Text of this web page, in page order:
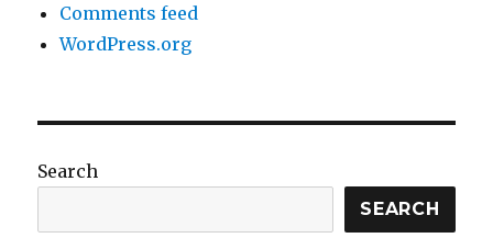
Comments feed
WordPress.org
Search
SEARCH